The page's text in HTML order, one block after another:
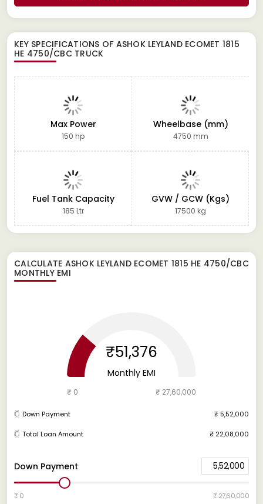
KEY SPECIFICATIONS OF ASHOK LEYLAND ECOMET 1815
HE 4750/CBC TRUCK
Max Power
150 hp
Wheelbase (mm)
4750 mm
Fuel Tank Capacity
185 Ltr
GVW / GCW (Kgs)
17500 kg
CALCULATE ASHOK LEYLAND ECOMET 1815 HE 4750/CBC
MONTHLY EMI
Down Payment 5,52,000
₹ 0 ₹ 27,60,000
₹51,376
Monthly EMI
₹ 0 ₹ 27,60,000
Down Payment ₹ 5,52,000
Total Loan Amount ₹ 22,08,000